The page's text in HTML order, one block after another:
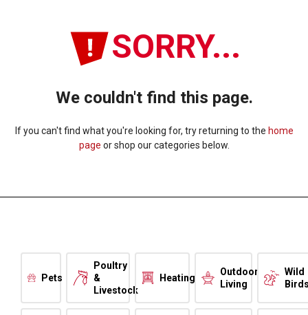
SORRY...
We couldn't find this page.
If you can't find what you're looking for, try returning to the home
page or shop our categories below.
Pets
Poultry
&
Livestock
Heating
Outdoor
Living
Wild